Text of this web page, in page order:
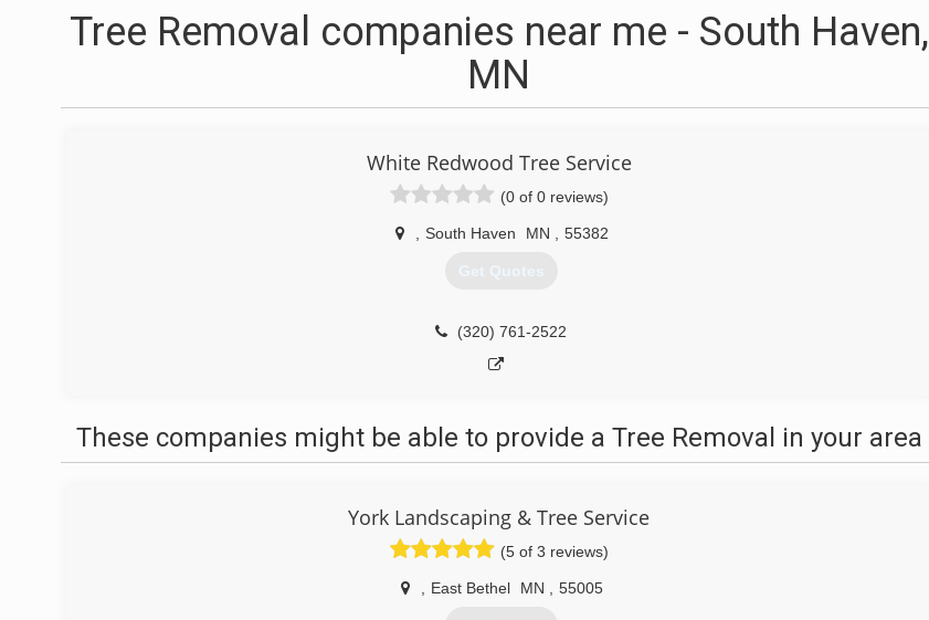
Tree Removal companies near me - South Haven,
MN
White Redwood Tree Service
(0 of 0 reviews)
South Haven MN 55382
Get Quotes
(320) 761-2522
These companies might be able to provide a Tree Removal in your area
York Landscaping & Tree Service
(5 of 3 reviews)
East Bethel MN 55005